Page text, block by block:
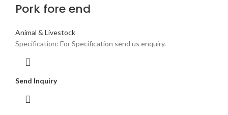
Pork fore end
Animal & Livestock
Specification: For Specification send us enquiry.
Send Inquiry